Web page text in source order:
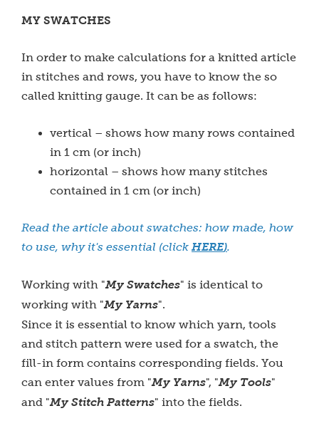
MY SWATCHES
In order to make calculations for a knitted article
in stitches and rows, you have to know the so
called knitting gauge. It can be as follows:
vertical – shows how many rows contained
in 1 cm (or inch)
horizontal – shows how many stitches
contained in 1 cm (or inch)
Read the article about swatches: how made, how
to use, why it's essential (click HERE).
Working with "My Swatches" is identical to
working with "My Yarns".
Since it is essential to know which yarn, tools
and stitch pattern were used for a swatch, the
fill-in form contains corresponding fields. You
can enter values from "My Yarns", "My Tools"
and "My Stitch Patterns" into the fields.